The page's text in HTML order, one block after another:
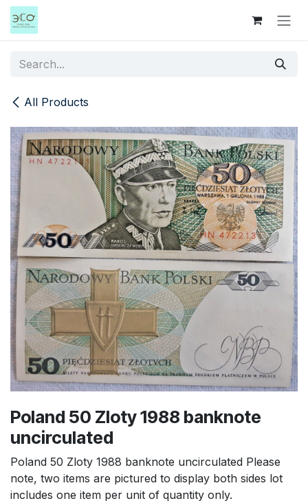
Skip to Content
All Products
Poland 50 Zloty 1988 banknote
uncirculated
Poland 50 Zloty 1988 banknote uncirculated Please
note, two items are pictured to display both sides lot
includes one item per unit of quantity only.